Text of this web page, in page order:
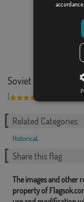
Soviet Union
[
Related Categories:
Historical,
Share this flag
The images and other
property of